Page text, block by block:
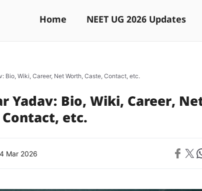
Home NEET UG 2026 Updates
Bio, Wiki, Career, Net Worth, Caste, Contact, etc.
Yadav: Bio, Wiki, Career,
etc.
Mar 2026 Share on
Share on X